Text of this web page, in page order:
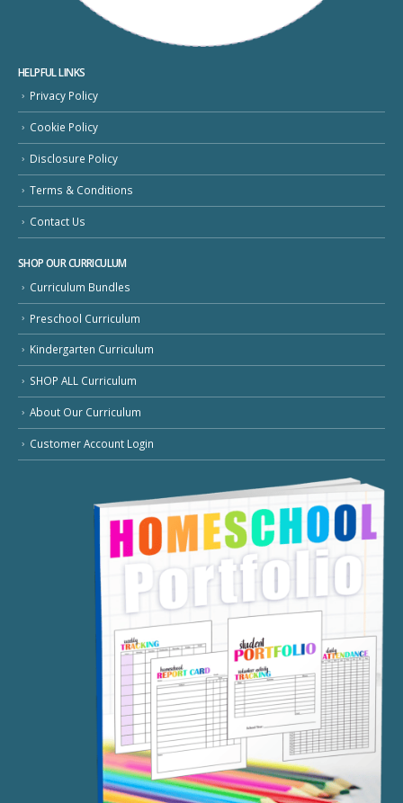
HELPFUL LINKS
Privacy Policy
Cookie Policy
Disclosure Policy
Terms & Conditions
Contact Us
SHOP OUR CURRICULUM
Curriculum Bundles
Preschool Curriculum
Kindergarten Curriculum
SHOP ALL Curriculum
About Our Curriculum
Customer Account Login